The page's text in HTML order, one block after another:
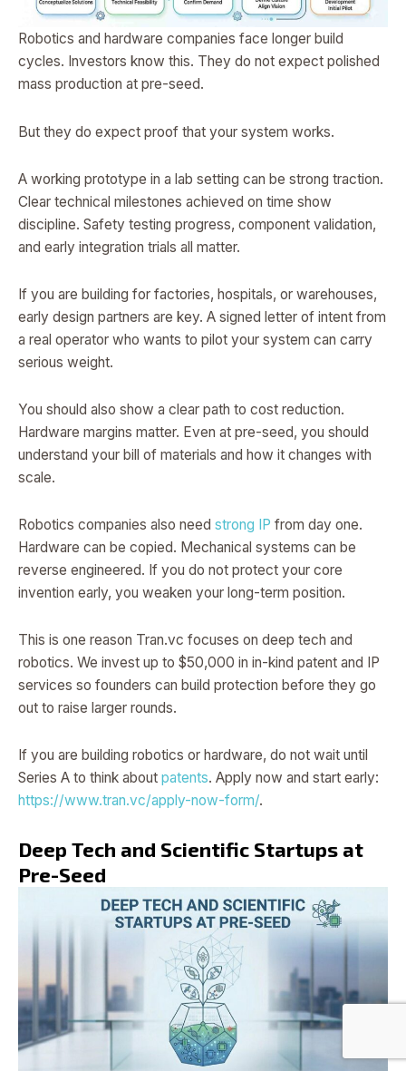
Robotics and hardware companies face longer build
cycles. Investors know this. They do not expect polished
mass production at pre-seed.
But they do expect proof that your system works.
A working prototype in a lab setting can be strong traction.
Clear technical milestones achieved on time show
discipline. Safety testing progress, component validation,
and early integration trials all matter.
If you are building for factories, hospitals, or warehouses,
early design partners are key. A signed letter of intent from
a real operator who wants to pilot your system can carry
serious weight.
You should also show a clear path to cost reduction.
Hardware margins matter. Even at pre-seed, you should
understand your bill of materials and how it changes with
scale.
Robotics companies also need strong IP from day one.
Hardware can be copied. Mechanical systems can be
reverse engineered. If you do not protect your core
invention early, you weaken your long-term position.
This is one reason Tran.vc focuses on deep tech and
robotics. We invest up to $50,000 in in-kind patent and IP
services so founders can build protection before they go
out to raise larger rounds.
If you are building robotics or hardware, do not wait until
Series A to think about patents. Apply now and start early:
https://www.tran.vc/apply-now-form/.
Deep Tech and Scientific Startups at
Pre-Seed